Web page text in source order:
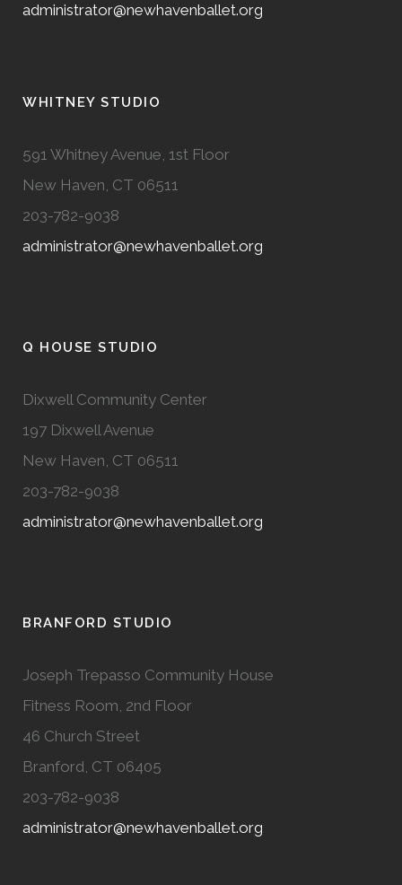
administrator@newhavenballet.org
WHITNEY STUDIO
591 Whitney Avenue, 1st Floor
New Haven, CT 06511
203-782-9038
administrator@newhavenballet.org
Q HOUSE STUDIO
Dixwell Community Center
197 Dixwell Avenue
New Haven, CT 06511
203-782-9038
administrator@newhavenballet.org
BRANFORD STUDIO
Joseph Trepasso Community House
Fitness Room, 2nd Floor
46 Church Street
Branford, CT 06405
203-782-9038
administrator@newhavenballet.org